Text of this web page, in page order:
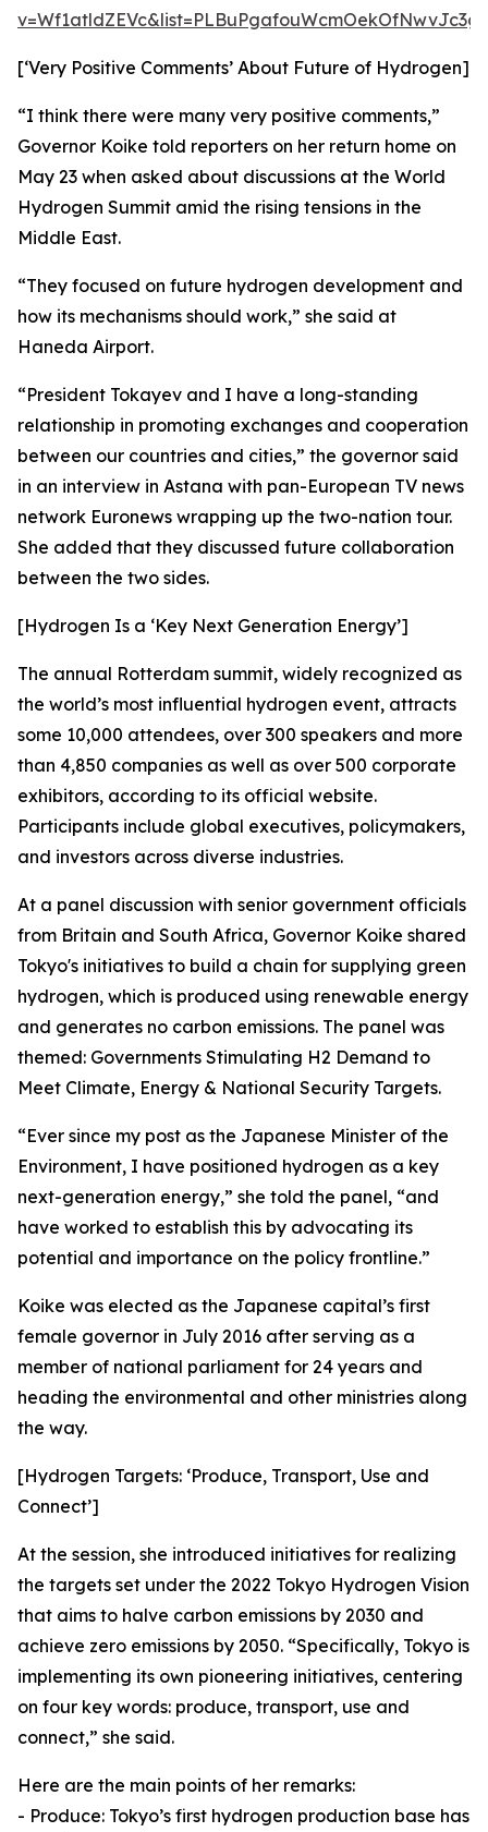
[‘Very Positive Comments’ About Future of Hydrogen]
“I think there were many very positive comments,”
Governor Koike told reporters on her return home on
May 23 when asked about discussions at the World
Hydrogen Summit amid the rising tensions in the
Middle East.
“They focused on future hydrogen development and
how its mechanisms should work,” she said at
Haneda Airport.
“President Tokayev and I have a long-standing
relationship in promoting exchanges and cooperation
between our countries and cities,” the governor said
in an interview in Astana with pan-European TV news
network Euronews wrapping up the two-nation tour.
She added that they discussed future collaboration
between the two sides.
[Hydrogen Is a ‘Key Next Generation Energy’]
The annual Rotterdam summit, widely recognized as
the world’s most influential hydrogen event, attracts
some 10,000 attendees, over 300 speakers and more
than 4,850 companies as well as over 500 corporate
exhibitors, according to its official website.
Participants include global executives, policymakers,
and investors across diverse industries.
At a panel discussion with senior government officials
from Britain and South Africa, Governor Koike shared
Tokyo's initiatives to build a chain for supplying green
hydrogen, which is produced using renewable energy
and generates no carbon emissions. The panel was
themed: Governments Stimulating H2 Demand to
Meet Climate, Energy & National Security Targets.
“Ever since my post as the Japanese Minister of the
Environment, I have positioned hydrogen as a key
next-generation energy,” she told the panel, “and
have worked to establish this by advocating its
potential and importance on the policy frontline.”
Koike was elected as the Japanese capital’s first
female governor in July 2016 after serving as a
member of national parliament for 24 years and
heading the environmental and other ministries along
the way.
[Hydrogen Targets: ‘Produce, Transport, Use and
Connect’]
At the session, she introduced initiatives for realizing
the targets set under the 2022 Tokyo Hydrogen Vision
that aims to halve carbon emissions by 2030 and
achieve zero emissions by 2050. “Specifically, Tokyo is
implementing its own pioneering initiatives, centering
on four key words: produce, transport, use and
connect,” she said.
Here are the main points of her remarks:
- Produce: Tokyo’s first hydrogen production base has